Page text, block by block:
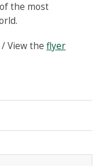
the most
/ View the flyer